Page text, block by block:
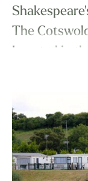
The
Located in
will be